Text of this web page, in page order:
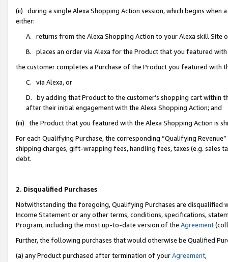
(ii) during a single Alexa Shopping Action session, which begins when
either:
A. returns from the Alexa Shopping Action to your Alexa skill Site
B. places an order via Alexa for the Product that you featured with
the customer completes a Purchase of the Product you featured with
C. via Alexa, or
D. by adding that Product to the customer’s shopping cart within
after their initial engagement with the Alexa Shopping Action; and
(iii) the Product that you featured with the Alexa Shopping Action is
For each Qualifying Purchase, the corresponding “Qualifying
shipping charges, gift-wrapping fees, handling fees, taxes (e.g. sales
debt.
2. Disqualified Purchases
Notwithstanding the foregoing, Qualifying Purchases are disqualified
Income Statement or any other terms, conditions, specifications,
Program, including the most up-to-date version of the Agreement
Further, the following purchases that would otherwise be Qualified
(a) any Product purchased after termination of yourAgreement,